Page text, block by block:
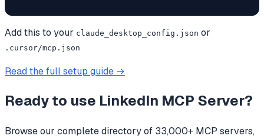
Add this to your claude_desktop_config.json or
.cursor/mcp.json
Read the full setup guide →
Ready to use LinkedIn MCP Server?
Browse our complete directory of 33,000+ MCP servers,